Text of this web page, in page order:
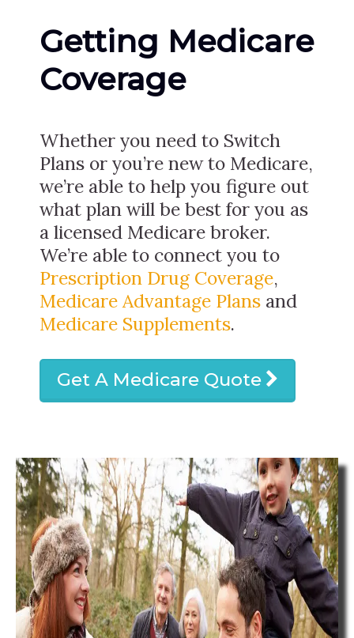
Getting Medicare
Coverage
Whether you need to Switch
Plans or you’re new to Medicare,
we’re able to help you figure out
what plan will be best for you as
a licensed Medicare broker.
We’re able to connect you to
Prescription Drug Coverage,
Medicare Advantage Plans and
Medicare Supplements.
Get A Medicare Quote